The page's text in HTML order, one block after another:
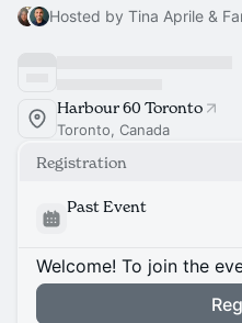
Hosted by Tina Aprile &
Harbour 60 Toronto
Toronto, Canada
Registration
Past Event
Welcome! To join the